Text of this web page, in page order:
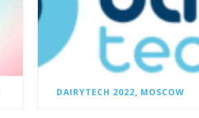
DAIRYTECH 2022, MOSCOW